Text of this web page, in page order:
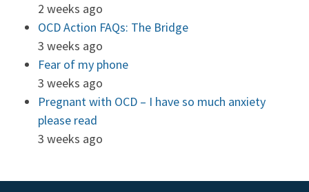
2 weeks ago
OCD Action FAQs: The Bridge
3 weeks ago
Fear of my phone
3 weeks ago
Pregnant with OCD – I have so much anxiety
please read
3 weeks ago